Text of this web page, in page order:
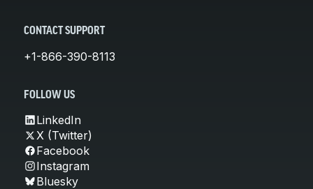
CONTACT SUPPORT
+1-866-390-8113
FOLLOW US
LinkedIn
X (Twitter)
Facebook
Instagram
Bluesky